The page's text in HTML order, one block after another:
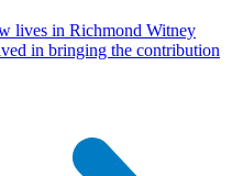
lives in Richmond Witney
in bringing the contribution